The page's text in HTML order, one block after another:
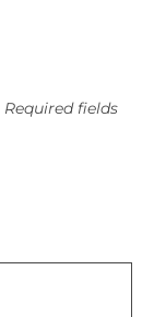
Required fields